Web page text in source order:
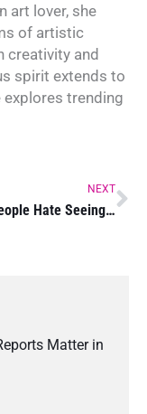
art lover, she
of artistic
creativity and
spirit extends to
explores trending
NEXT
Things People Hate Seeing on Websites
Matter in